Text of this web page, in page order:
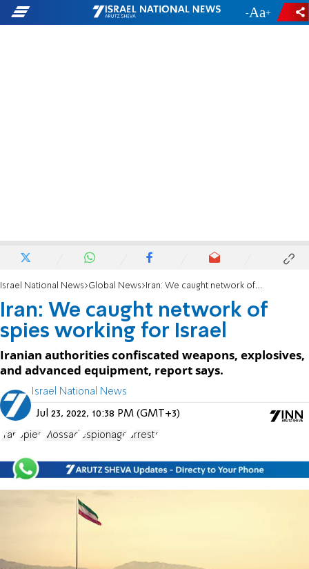
- +
Israel National News Global News Iran: We caught network of spies working for Israel
Iran: We caught network of
spies working for Israel
Iranian authorities confiscated weapons, explosives,
and advanced equipment, report says.
Israel National News
Jul 23, 2022, 10:38 PM (GMT+3)
Iran Spies Mossad espionage arrests